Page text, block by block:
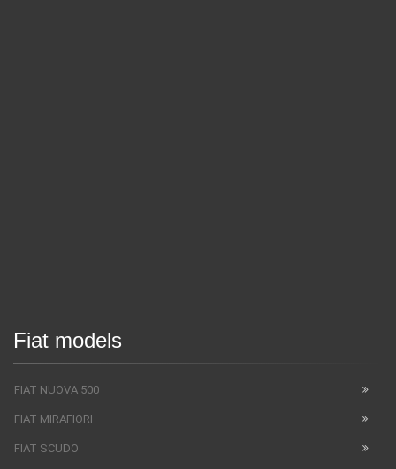
Fiat models
FIAT NUOVA 500
FIAT MIRAFIORI
FIAT SCUDO